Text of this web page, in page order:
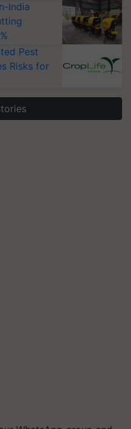
India
Pest
Risks for